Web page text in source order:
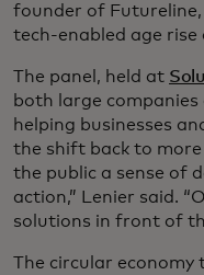
founder of
tech-enabled age rise
The panel, held at
both large
helping businesses
the shift back to more
the public a sense of
action,” Lenier said.
solutions in front of
The circular